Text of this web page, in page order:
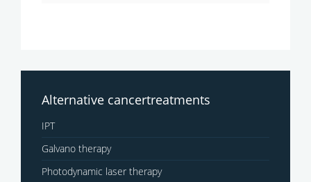
Alternative cancertreatments
IPT
Galvano therapy
Photodynamic laser therapy